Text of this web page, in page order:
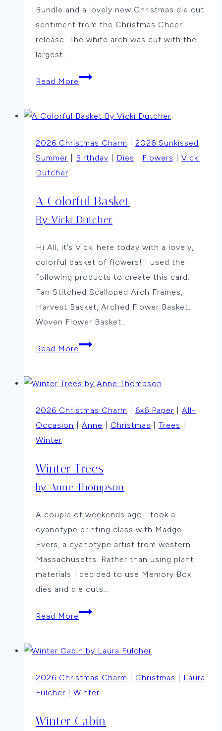
Bundle and a lovely new Christmas die cut
sentiment from the Christmas Cheer
release. The white arch was cut with the
largest…
Read MoreHolly
Karen
2026 Christmas Charm
2026 Sunkissed
Summer
Birthday Dies Flowers
Vicki
Dutcher
A Colorful Basket
By Vicki Dutcher
Hi All, it’s Vicki here today with a lovely,
colorful basket of flowers! I used the
following products to create this card;
Fan Stitched Scalloped Arch Frames,
Harvest Basket, Arched Flower Basket,
Woven Flower Basket…
Read MoreA
By
2026 Christmas Charm 6x6 Paper
All-
Occasion
Anne Christmas Trees
Winter
Winter Trees
by Anne Thompson
A couple of weekends ago I took a
cyanotype printing class with Madge
Evers, a cyanotype artist from western
Massachusetts. Rather than using plant
materials I decided to use Memory Box
dies and die cuts…
Read MoreWinter
Anne
2026 Christmas Charm Christmas
Laura
Fulcher
Winter
Winter Cabin